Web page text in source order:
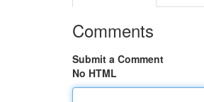
Comments
Submit a Comment
No HTML